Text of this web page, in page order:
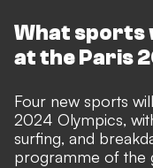
What sports
at the Paris
Four new sports
2024 Olympics,
surfing, and
programme of the